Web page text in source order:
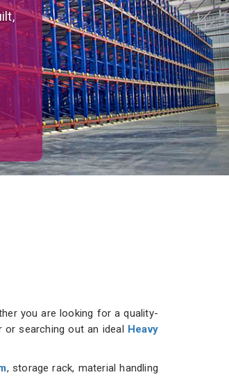
you are looking for a quality-
searching out an ideal Heavy
, storage rack, material handling